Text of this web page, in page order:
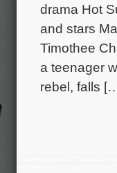
drama Hot
and stars
Timothee
a teenager
rebel, falls